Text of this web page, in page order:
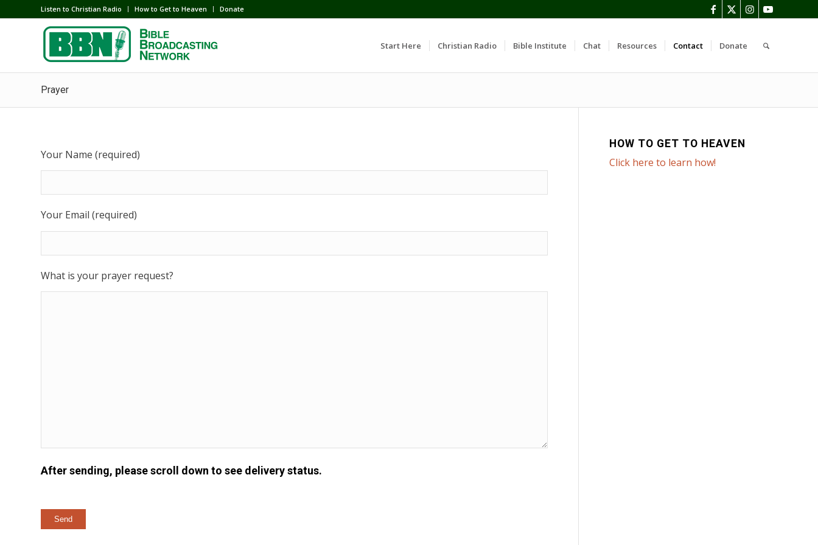
Listen to Christian Radio How to Get to Heaven Donate
Start Here Christian Radio Bible Institute Chat Resources Contact Donate
Prayer
Your Name (required)
Your Email (required)
What is your prayer request?
After sending, please scroll down to see delivery status.
HOW TO GET TO HEAVEN
Click here to learn how!